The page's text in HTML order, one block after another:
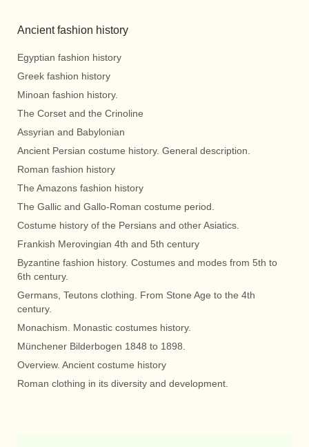
Ancient fashion history
Egyptian fashion history
Greek fashion history
Minoan fashion history.
The Corset and the Crinoline
Assyrian and Babylonian
Ancient Persian costume history. General description.
Roman fashion history
The Amazons fashion history
The Gallic and Gallo-Roman costume period.
Costume history of the Persians and other Asiatics.
Frankish Merovingian 4th and 5th century
Byzantine fashion history. Costumes and modes from 5th to
6th century.
Germans, Teutons clothing. From Stone Age to the 4th
century.
Monachism. Monastic costumes history.
Münchener Bilderbogen 1848 to 1898.
Overview. Ancient costume history
Roman clothing in its diversity and development.